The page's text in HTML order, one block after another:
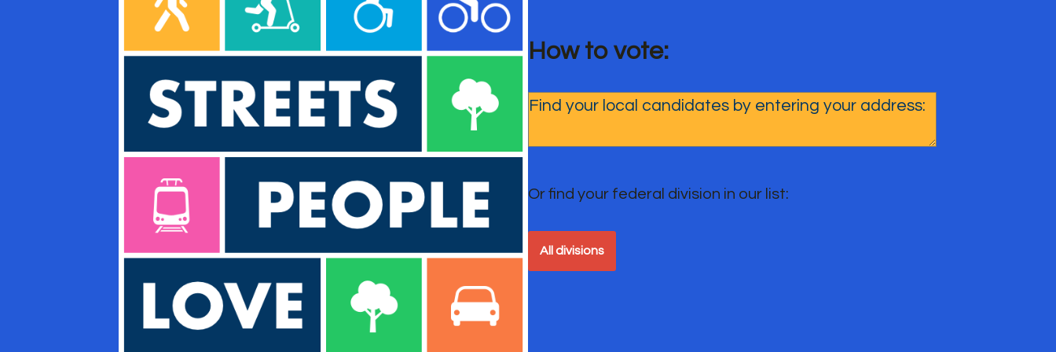
How to vote:
Or find your federal division in our list:
All divisions